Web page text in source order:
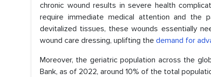
chronic wound results in severe health
require immediate medical attention and the
devitalized tissues, these wounds essentially
wound care dressing, uplifting the demand for
Moreover, the geriatric population across the
Bank, as of 2022, around 10% of the total